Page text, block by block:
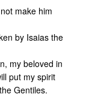
make him
by Isaias the
my beloved in
put my spirit
Gentiles.